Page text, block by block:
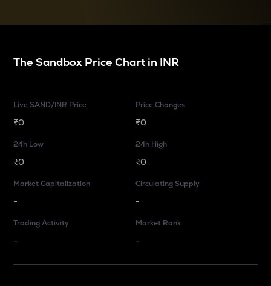
The Sandbox Price Chart in INR
Live SAND/INR Price
₹0
Price Changes
₹0
24h Low
₹0
24h High
₹0
Market Capitalization
-
Circulating Supply
-
Trading Activity
-
Market Rank
-